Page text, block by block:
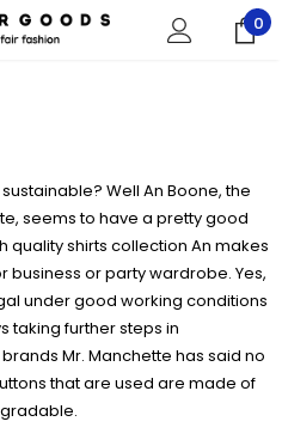
0
Well An Boone, the
seems to have a pretty good
quality shirts collection An makes
business or party wardrobe. Yes,
under good working conditions
taking further steps in
Mr. Manchette has said no
that are used are made of